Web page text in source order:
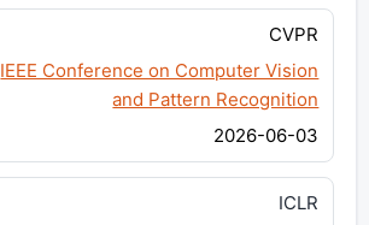
CVPR
IEEE Conference on Computer Vision
and Pattern Recognition
2026-06-03
ICLR